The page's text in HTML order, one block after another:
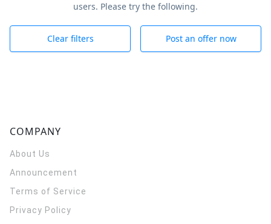
users. Please try the following.
Clear filters Post an offer now
COMPANY
About Us
Announcement
Terms of Service
Privacy Policy